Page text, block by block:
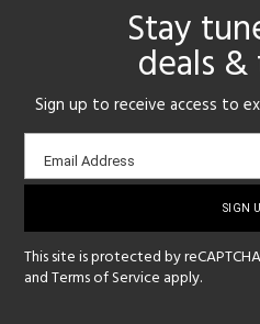
Stay
deals
Sign up to receive access to
Email
sign-
Email Address
This site is protected by
andTerms of Service apply.